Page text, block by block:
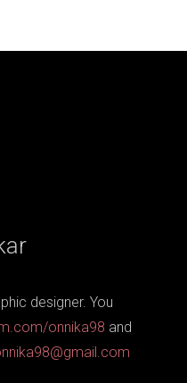
designer. You
onnika98 and